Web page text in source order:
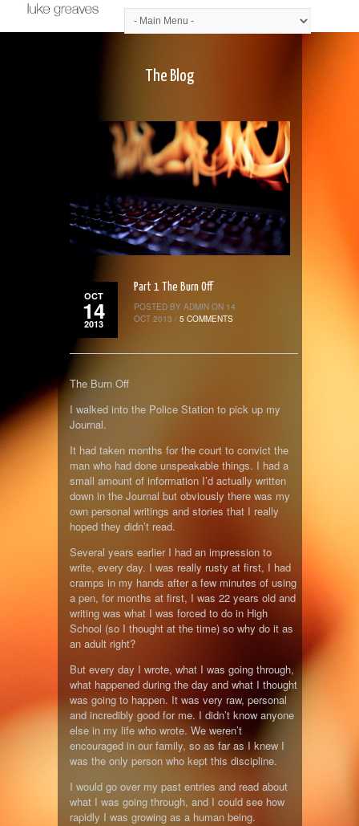
The Blog
OCT
14
2013
Part 1 The Burn Off
POSTED BY ADMIN ON 14
OCT 2013 / 5 COMMENTS
The Burn Off
I walked into the Police Station to pick up my
Journal.
It had taken months for the court to convict the
man who had done unspeakable things. I had a
small amount of information I’d actually written
down in the Journal but obviously there was my
own personal writings and stories that I really
hoped they didn’t read.
Several years earlier I had an impression to
write, every day. I was really rusty at first, I had
cramps in my hands after a few minutes of using
a pen, for months at first, I was 22 years old and
writing was what I was forced to do in High
School (so I thought at the time) so why do it as
an adult right?
But every day I wrote, what I was going through,
what happened during the day and what I thought
was going to happen. It was very raw, personal
and incredibly good for me. I didn’t know anyone
else in my life who wrote. We weren’t
encouraged in our family, so as far as I knew I
was the only person who kept this discipline.
I would go over my past entries and read about
what I was going through, and I could see how
rapidly I was growing as a human being.